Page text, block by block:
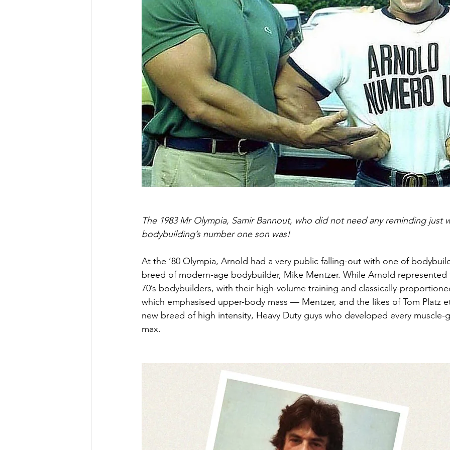
The 1983 Mr Olympia, Samir Bannout, who did not need any reminding just
bodybuilding’s number one son was!
At the ‘80 Olympia, Arnold had a very public falling-out with one of
breed of modern-age bodybuilder, Mike Mentzer. While Arnold represented
70’s bodybuilders, with their high-volume training and classically-
which emphasised upper-body mass — Mentzer, and the likes of Tom Platz
new breed of high intensity, Heavy Duty guys who developed every
max.